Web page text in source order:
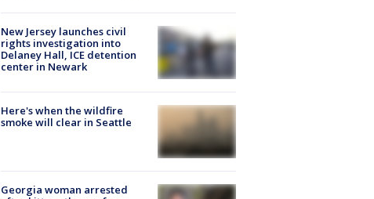
New Jersey launches civil
rights investigation into
Delaney Hall, ICE detention
center in Newark
Here's when the wildfire
smoke will clear in Seattle
Georgia woman arrested